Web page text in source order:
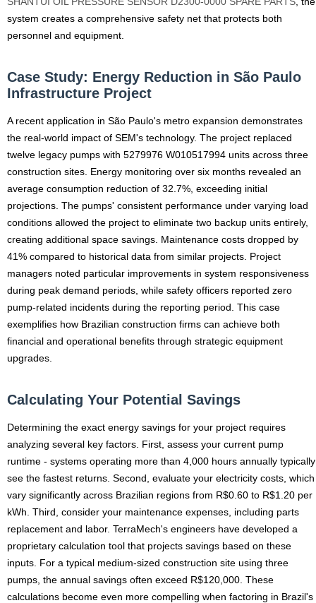
system creates a comprehensive safety net that protects both
personnel and equipment.
Case Study: Energy Reduction in São Paulo
Infrastructure Project
A recent application in São Paulo's metro expansion demonstrates
the real-world impact of SEM's technology. The project replaced
twelve legacy pumps with 5279976 W010517994 units across three
construction sites. Energy monitoring over six months revealed an
average consumption reduction of 32.7%, exceeding initial
projections. The pumps' consistent performance under varying load
conditions allowed the project to eliminate two backup units entirely,
creating additional space savings. Maintenance costs dropped by
41% compared to historical data from similar projects. Project
managers noted particular improvements in system responsiveness
during peak demand periods, while safety officers reported zero
pump-related incidents during the reporting period. This case
exemplifies how Brazilian construction firms can achieve both
financial and operational benefits through strategic equipment
upgrades.
Calculating Your Potential Savings
Determining the exact energy savings for your project requires
analyzing several key factors. First, assess your current pump
runtime - systems operating more than 4,000 hours annually typically
see the fastest returns. Second, evaluate your electricity costs, which
vary significantly across Brazilian regions from R$0.60 to R$1.20 per
kWh. Third, consider your maintenance expenses, including parts
replacement and labor. TerraMech's engineers have developed a
proprietary calculation tool that projects savings based on these
inputs. For a typical medium-sized construction site using three
pumps, the annual savings often exceed R$120,000. These
calculations become even more compelling when factoring in Brazil's